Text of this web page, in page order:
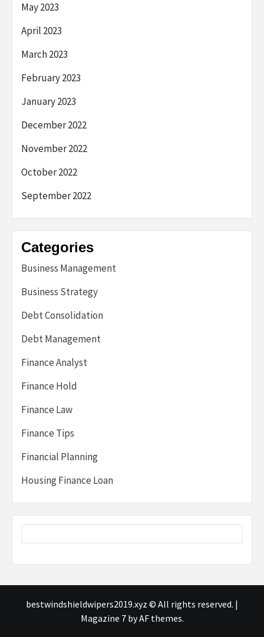
May 2023
April 2023
March 2023
February 2023
January 2023
December 2022
November 2022
October 2022
September 2022
Categories
Business Management
Business Strategy
Debt Consolidation
Debt Management
Finance Analyst
Finance Hold
Finance Law
Finance Tips
Financial Planning
Housing Finance Loan
bestwindshieldwipers2019.xyz © All rights reserved. |
Magazine 7by AF themes.